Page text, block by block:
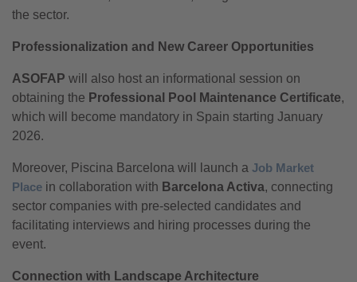
the sector.
Professionalization and New Career Opportunities
ASOFAP will also host an informational session on
obtaining the Professional Pool Maintenance Certificate,
which will become mandatory in Spain starting January
2026.
Moreover, Piscina Barcelona will launch a Job Market
Place in collaboration with Barcelona Activa, connecting
sector companies with pre-selected candidates and
facilitating interviews and hiring processes during the
event.
Connection with Landscape Architecture